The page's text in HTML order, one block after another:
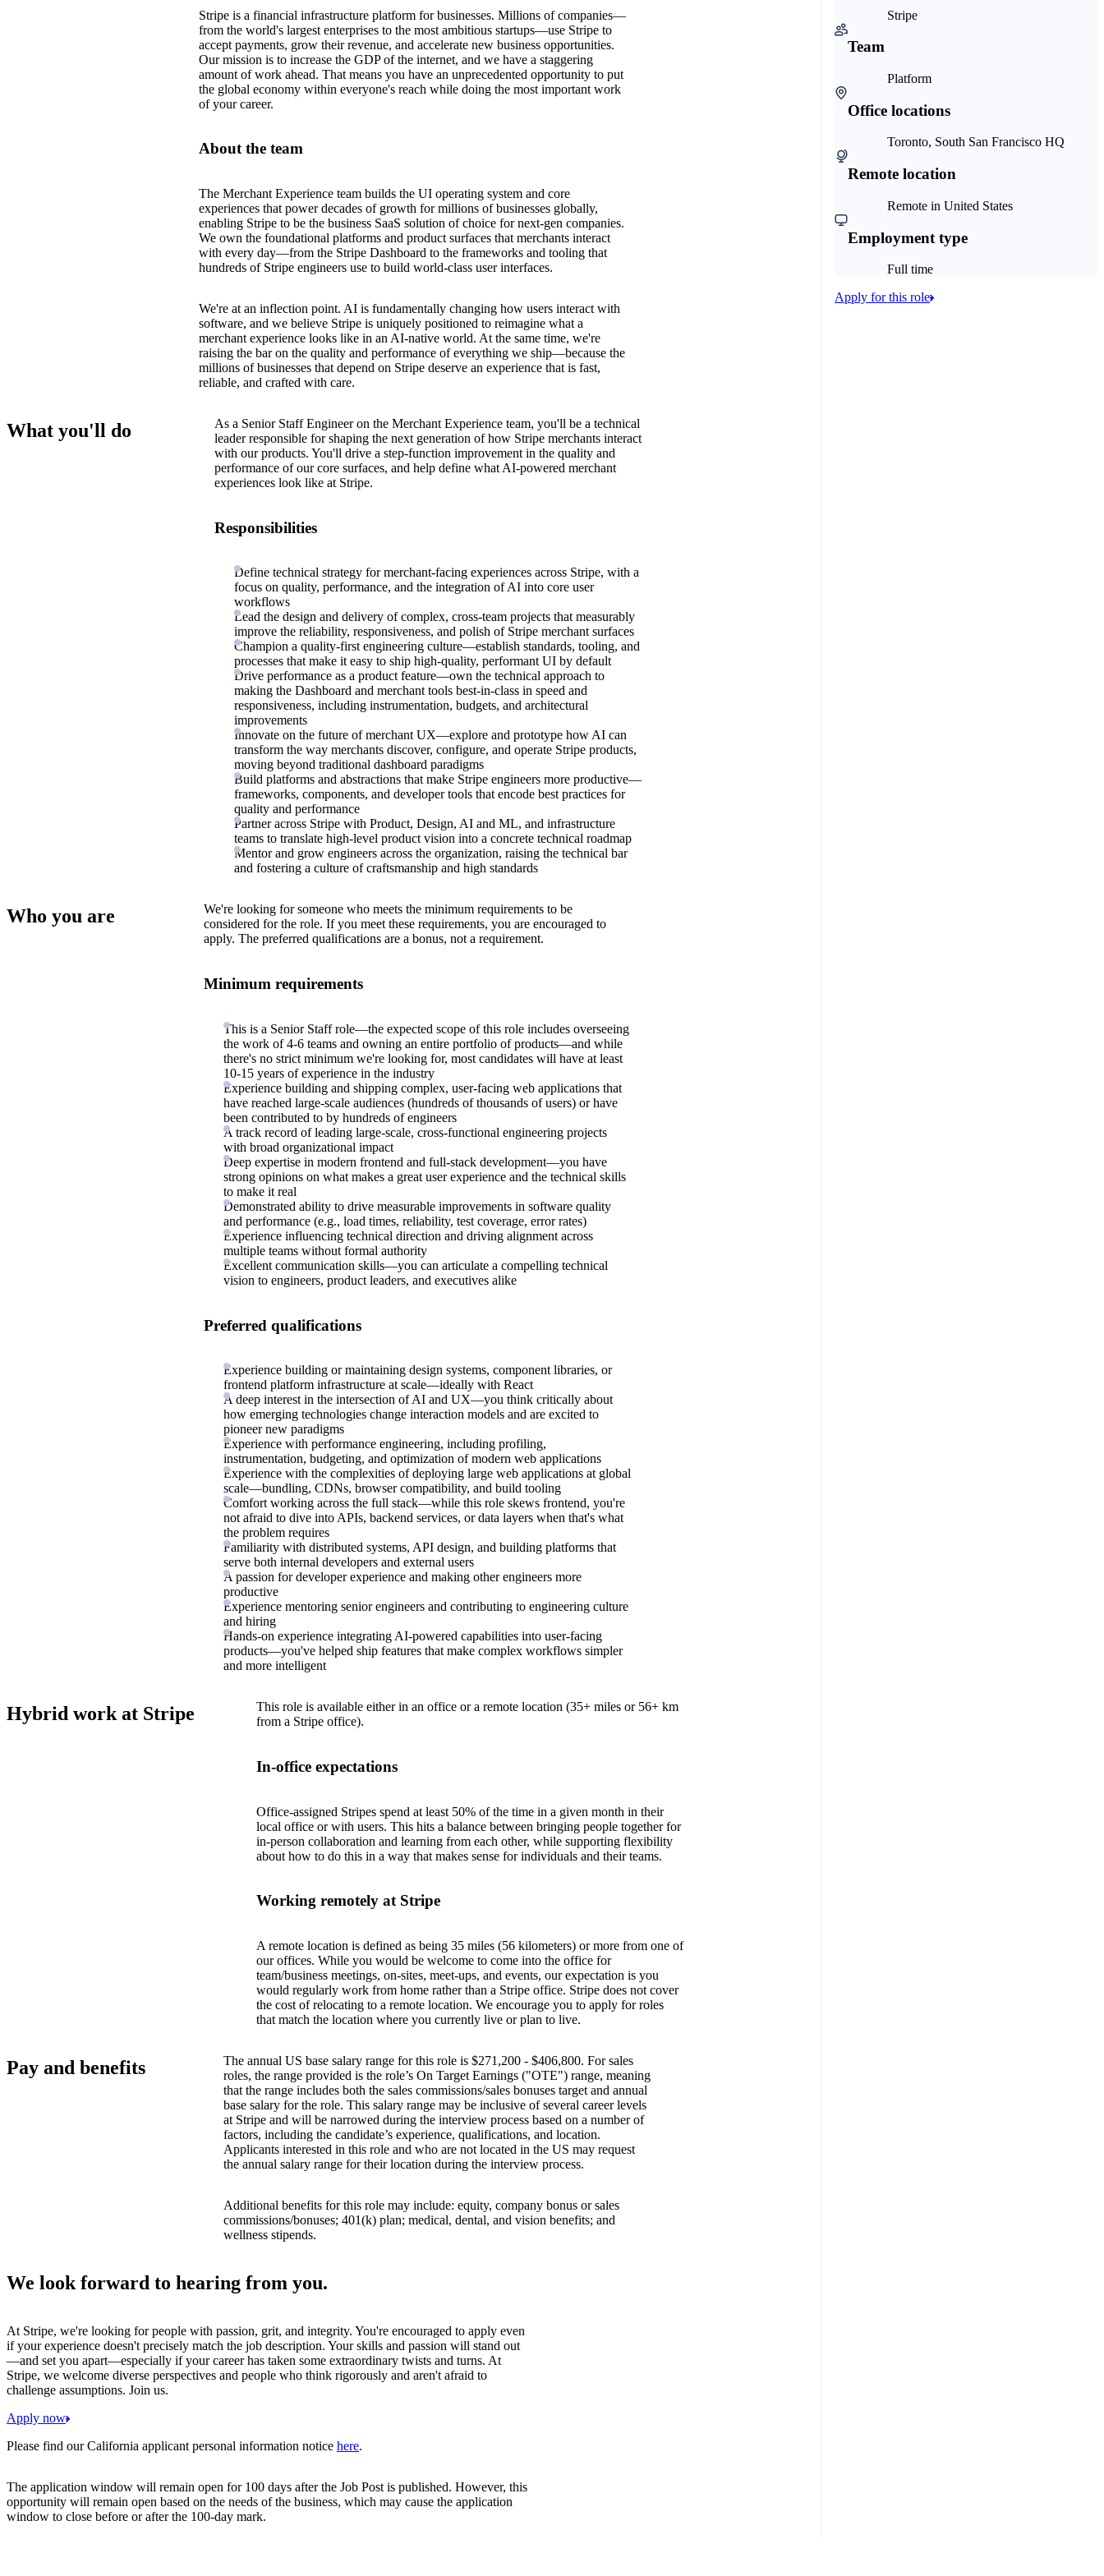
Stripe is a financial infrastructure platform for businesses. Millions of companies—
from the world's largest enterprises to the most ambitious startups—use Stripe to
accept payments, grow their revenue, and accelerate new business opportunities.
Our mission is to increase the GDP of the internet, and we have a staggering
amount of work ahead. That means you have an unprecedented opportunity to put
the global economy within everyone's reach while doing the most important work
of your career.
About the team
The Merchant Experience team builds the UI operating system and core
experiences that power decades of growth for millions of businesses globally,
enabling Stripe to be the business SaaS solution of choice for next-gen companies.
We own the foundational platforms and product surfaces that merchants interact
with every day—from the Stripe Dashboard to the frameworks and tooling that
hundreds of Stripe engineers use to build world-class user interfaces.
We're at an inflection point. AI is fundamentally changing how users interact with
software, and we believe Stripe is uniquely positioned to reimagine what a
merchant experience looks like in an AI-native world. At the same time, we're
raising the bar on the quality and performance of everything we ship—because the
millions of businesses that depend on Stripe deserve an experience that is fast,
reliable, and crafted with care.
What you'll do
As a Senior Staff Engineer on the Merchant Experience team, you'll be a technical
leader responsible for shaping the next generation of how Stripe merchants interact
with our products. You'll drive a step-function improvement in the quality and
performance of our core surfaces, and help define what AI-powered merchant
experiences look like at Stripe.
Responsibilities
Define technical strategy for merchant-facing experiences across Stripe, with a
focus on quality, performance, and the integration of AI into core user
workflows
Lead the design and delivery of complex, cross-team projects that measurably
improve the reliability, responsiveness, and polish of Stripe merchant surfaces
Champion a quality-first engineering culture—establish standards, tooling, and
processes that make it easy to ship high-quality, performant UI by default
Drive performance as a product feature—own the technical approach to
making the Dashboard and merchant tools best-in-class in speed and
responsiveness, including instrumentation, budgets, and architectural
improvements
Innovate on the future of merchant UX—explore and prototype how AI can
transform the way merchants discover, configure, and operate Stripe products,
moving beyond traditional dashboard paradigms
Build platforms and abstractions that make Stripe engineers more productive—
frameworks, components, and developer tools that encode best practices for
quality and performance
Partner across Stripe with Product, Design, AI and ML, and infrastructure
teams to translate high-level product vision into a concrete technical roadmap
Mentor and grow engineers across the organization, raising the technical bar
and fostering a culture of craftsmanship and high standards
Who you are
We're looking for someone who meets the minimum requirements to be
considered for the role. If you meet these requirements, you are encouraged to
apply. The preferred qualifications are a bonus, not a requirement.
Minimum requirements
This is a Senior Staff role—the expected scope of this role includes overseeing
the work of 4-6 teams and owning an entire portfolio of products—and while
there's no strict minimum we're looking for, most candidates will have at least
10-15 years of experience in the industry
Experience building and shipping complex, user-facing web applications that
have reached large-scale audiences (hundreds of thousands of users) or have
been contributed to by hundreds of engineers
A track record of leading large-scale, cross-functional engineering projects
with broad organizational impact
Deep expertise in modern frontend and full-stack development—you have
strong opinions on what makes a great user experience and the technical skills
to make it real
Demonstrated ability to drive measurable improvements in software quality
and performance (e.g., load times, reliability, test coverage, error rates)
Experience influencing technical direction and driving alignment across
multiple teams without formal authority
Excellent communication skills—you can articulate a compelling technical
vision to engineers, product leaders, and executives alike
Preferred qualifications
Experience building or maintaining design systems, component libraries, or
frontend platform infrastructure at scale—ideally with React
A deep interest in the intersection of AI and UX—you think critically about
how emerging technologies change interaction models and are excited to
pioneer new paradigms
Experience with performance engineering, including profiling,
instrumentation, budgeting, and optimization of modern web applications
Experience with the complexities of deploying large web applications at global
scale—bundling, CDNs, browser compatibility, and build tooling
Comfort working across the full stack—while this role skews frontend, you're
not afraid to dive into APIs, backend services, or data layers when that's what
the problem requires
Familiarity with distributed systems, API design, and building platforms that
serve both internal developers and external users
A passion for developer experience and making other engineers more
productive
Experience mentoring senior engineers and contributing to engineering culture
and hiring
Hands-on experience integrating AI-powered capabilities into user-facing
products—you've helped ship features that make complex workflows simpler
and more intelligent
Hybrid work at Stripe
This role is available either in an office or a remote location (35+ miles or 56+ km
from a Stripe office).
In-office expectations
Office-assigned Stripes spend at least 50% of the time in a given month in their
local office or with users. This hits a balance between bringing people together for
in-person collaboration and learning from each other, while supporting flexibility
about how to do this in a way that makes sense for individuals and their teams.
Working remotely at Stripe
A remote location is defined as being 35 miles (56 kilometers) or more from one of
our offices. While you would be welcome to come into the office for
team/business meetings, on-sites, meet-ups, and events, our expectation is you
would regularly work from home rather than a Stripe office. Stripe does not cover
the cost of relocating to a remote location. We encourage you to apply for roles
that match the location where you currently live or plan to live.
Pay and benefits
The annual US base salary range for this role is $271,200 - $406,800. For sales
roles, the range provided is the role’s On Target Earnings ("OTE") range, meaning
that the range includes both the sales commissions/sales bonuses target and annual
base salary for the role. This salary range may be inclusive of several career levels
at Stripe and will be narrowed during the interview process based on a number of
factors, including the candidate’s experience, qualifications, and location.
Applicants interested in this role and who are not located in the US may request
the annual salary range for their location during the interview process.
Additional benefits for this role may include: equity, company bonus or sales
commissions/bonuses; 401(k) plan; medical, dental, and vision benefits; and
wellness stipends.
We look forward to hearing from you.
At Stripe, we're looking for people with passion, grit, and integrity. You're encouraged to apply even
if your experience doesn't precisely match the job description. Your skills and passion will stand out
—and set you apart—especially if your career has taken some extraordinary twists and turns. At
Stripe, we welcome diverse perspectives and people who think rigorously and aren't afraid to
challenge assumptions. Join us.
Apply now
Please find our California applicant personal information notice here.
The application window will remain open for 100 days after the Job Post is published. However, this
opportunity will remain open based on the needs of the business, which may cause the application
window to close before or after the 100-day mark.
Stripe
Team
Platform
Office locations
Toronto, South San Francisco HQ
Remote location
Remote in United States
Employment type
Full time
Apply for this role